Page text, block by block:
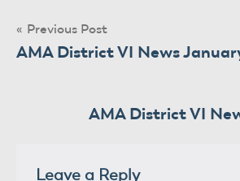
Post
navigation
Previous Post
AMA District VI News
AMA District VI
Leave a Reply